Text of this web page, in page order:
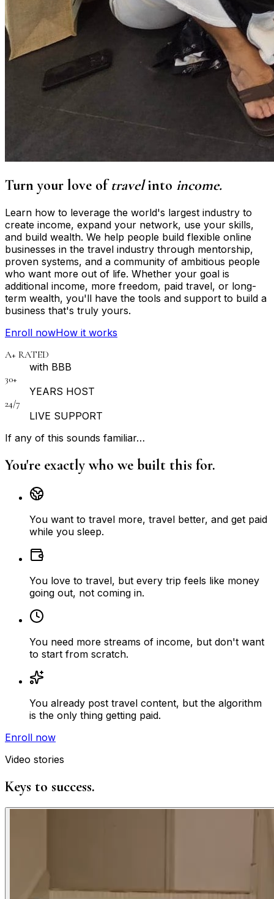
Turn your love oftravelinto income.
Learn how to leverage the world's largest industry to
create income, expand your network, use your skills,
and build wealth. We help people build flexible online
businesses in the travel industry through mentorship,
proven systems, and a community of ambitious people
who want more out of life. Whether your goal is
additional income, more freedom, paid travel, or long-
term wealth, you'll have the tools and support to build a
business that's truly yours.
Enroll nowHow it works
A+ RATED
with BBB
30+
YEARS HOST
24/7
LIVE SUPPORT
If any of this sounds familiar…
You're exactly who we built this for.
You want to travel more, travel better, and get paid
while you sleep.
You love to travel, but every trip feels like money
going out, not coming in.
You need more streams of income, but don't want
to start from scratch.
You already post travel content, but the algorithm
is the only thing getting paid.
Enroll now
Video stories
Keys to success.